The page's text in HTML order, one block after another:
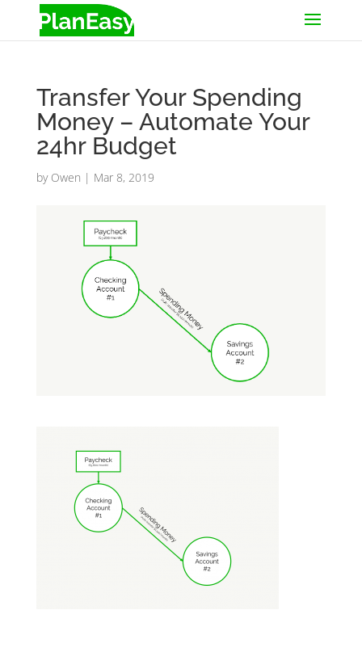
Transfer Your Spending
Money – Automate Your
24hr Budget
by Owen | Mar 8, 2019